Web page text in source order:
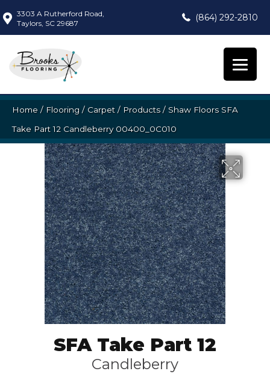
3303 A Rutherford Road,
Taylors, SC 29687
(864) 292-2810
Home / Flooring / Carpet / Products/ Shaw Floors SFA
Take Part 12 Candleberry 00400_0C010
SFA Take Part 12
Candleberry